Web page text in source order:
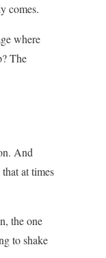
comes.
where
The
And
at times
the one
to shake